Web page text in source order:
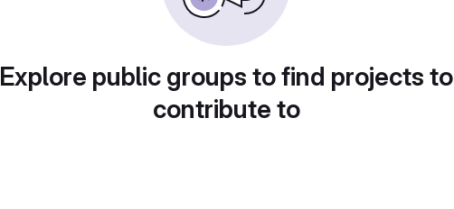
Explore public groups to find projects to
contribute to